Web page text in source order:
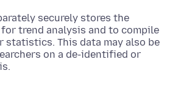
securely stores the
trend analysis and to compile
statistics. This data may also be
on a de-identified or